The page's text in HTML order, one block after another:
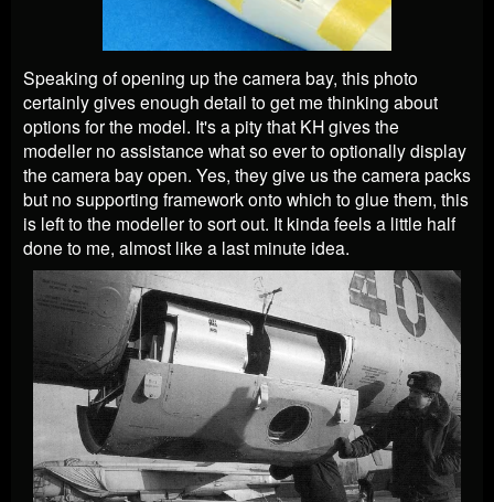
Speaking of opening up the camera bay, this photo
certainly gives enough detail to get me thinking about
options for the model. It's a pity that KH gives the
modeller no assistance what so ever to optionally display
the camera bay open. Yes, they give us the camera packs
but no supporting framework onto which to glue them, this
is left to the modeller to sort out. It kinda feels a little half
done to me, almost like a last minute idea.